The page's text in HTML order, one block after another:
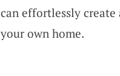
can effortlessly
your own home.